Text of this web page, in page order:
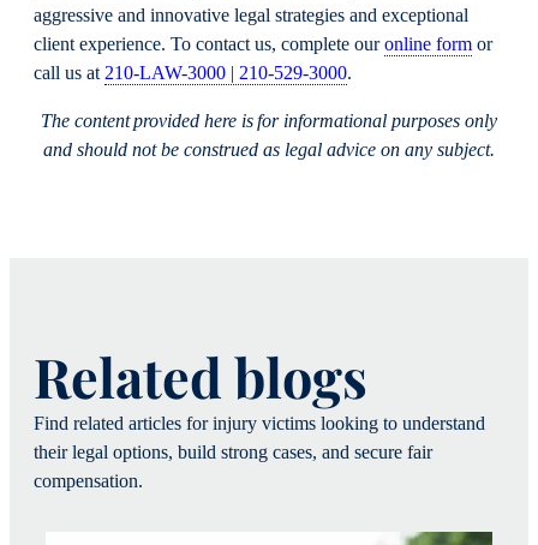
aggressive and innovative legal strategies and exceptional
client experience. To contact us, complete ouronline form or
call us at210-LAW-3000 | 210-529-3000.
The content provided here is for informational purposes only
and should not be construed as legal advice on any subject.
Related blogs
Find related articles for injury victims looking to understand
their legal options, build strong cases, and secure fair
compensation.